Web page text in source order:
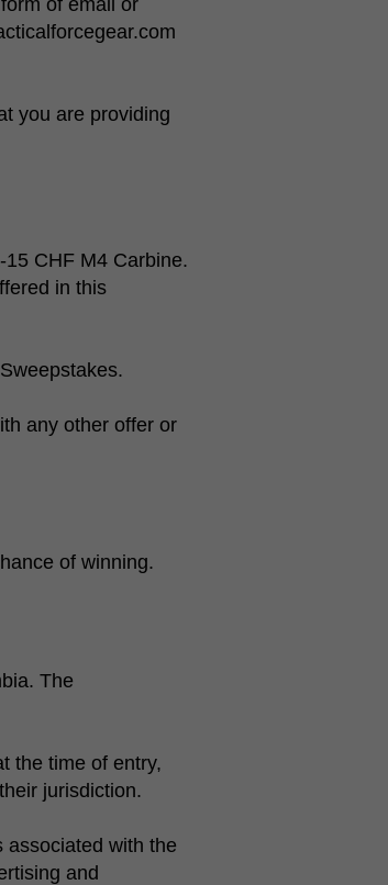
of email or
you are providing
CHF M4 Carbine.
in this
any other offer or
of winning.
The
the time of entry,
jurisdiction.
with the
and